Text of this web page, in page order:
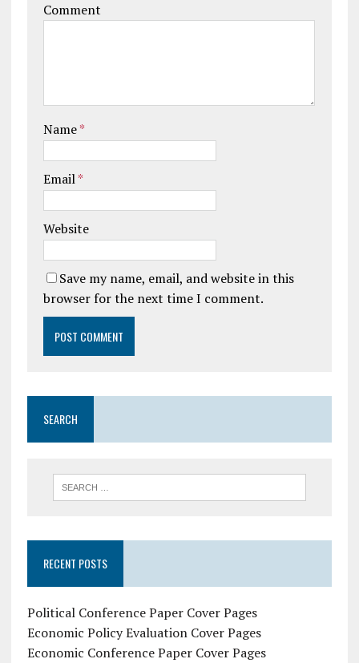
Comment
Name*
Email*
Website
Save my name, email, and website in this
browser for the next time I comment.
SEARCH
RECENT POSTS
Political Conference Paper Cover Pages
Economic Policy Evaluation Cover Pages
Economic Conference Paper Cover Pages